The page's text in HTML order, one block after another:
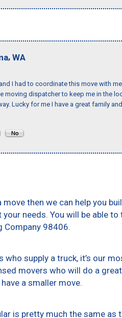
, WA
I had to coordinate this move with
moving dispatcher to keep me in the
Lucky for me I have a great family
then we can help you
needs. You will be able
Company 98406.
who supply a truck, it’s our
movers who will do a
a smaller move.
is pretty much the same as